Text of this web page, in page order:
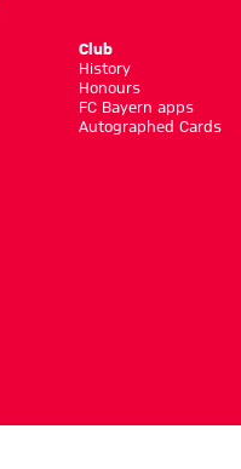
Club
History
Honours
FC Bayern apps
Autographed Cards